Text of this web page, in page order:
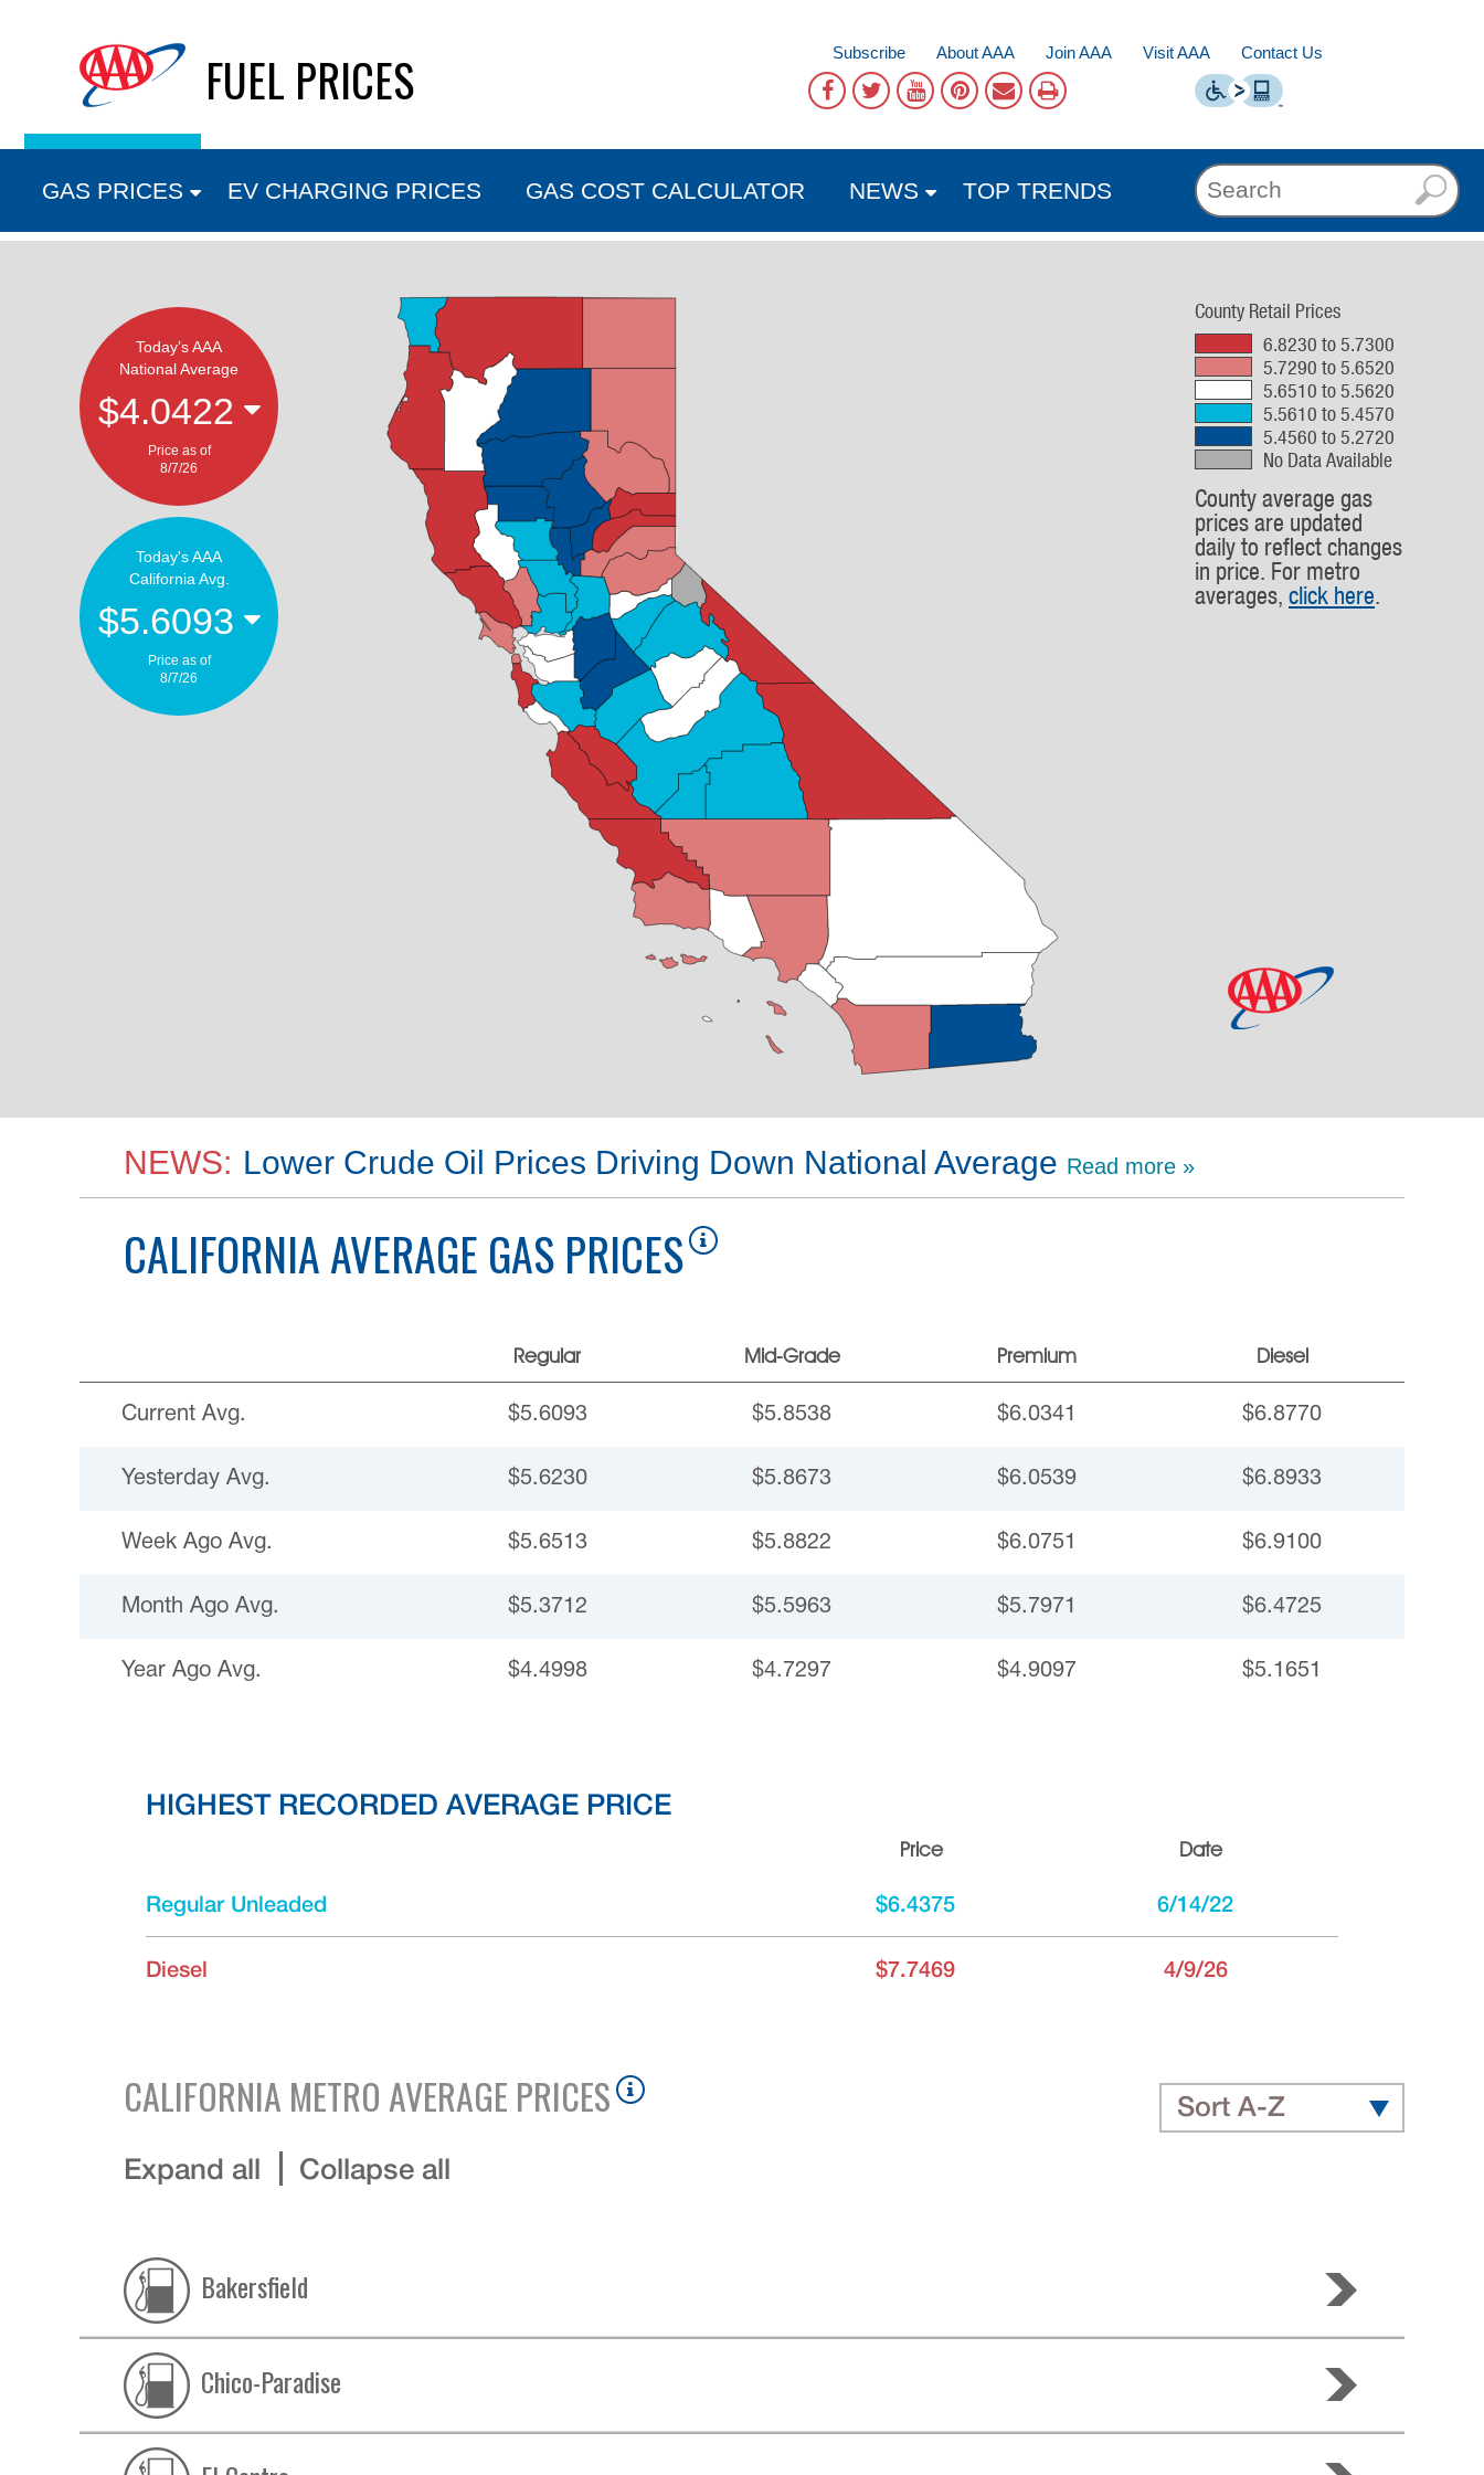
FUEL PRICES Subscribe About AAA Join AAA Visit AAA Contact Us
GAS PRICES EV CHARGING PRICES GAS COST CALCULATOR NEWS TOP TRENDS
Today’s AAA
National Average
$4.0422
Price as of
8/7/26
Today's AAA
California Avg.
$5.6093
Price as of
8/7/26
County Retail Prices
6.8230 to 5.7300
5.7290 to 5.6520
5.6510 to 5.5620
5.5610 to 5.4570
5.4560 to 5.2720
No Data Available
County average gas
prices are updated
daily to reflect changes
in price. For metro
averages, click here.
NEWS: Lower Crude Oil Prices Driving Down National Average Read more »
CALIFORNIAAVERAGE GAS PRICES
Regular Mid-Grade Premium Diesel
Current Avg. $5.6093 $5.8538 $6.0341 $6.8770
Yesterday Avg. $5.6230 $5.8673 $6.0539 $6.8933
Week Ago Avg. $5.6513 $5.8822 $6.0751 $6.9100
Month Ago Avg. $5.3712 $5.5963 $5.7971 $6.4725
Year Ago Avg. $4.4998 $4.7297 $4.9097 $5.1651
HIGHEST RECORDED AVERAGE PRICE
Price Date
Regular Unleaded $6.4375 6/14/22
Diesel $7.7469 4/9/26
CALIFORNIA METRO AVERAGE PRICES
Expand all Collapse all
Sort A-Z
Bakersfield
Chico-Paradise